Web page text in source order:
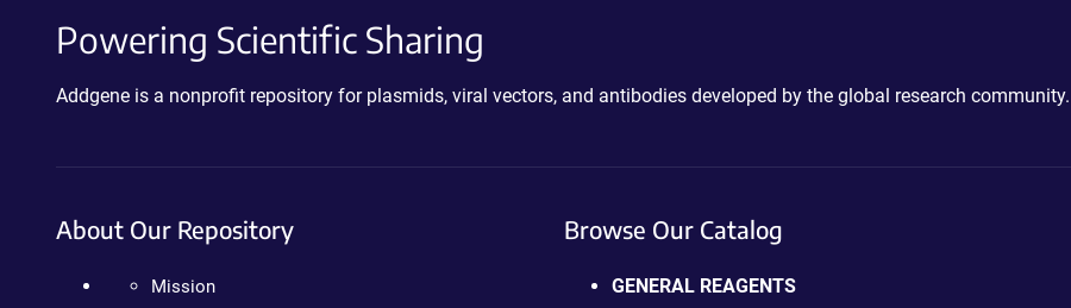
Powering Scientific Sharing
Addgene is a nonprofit repository for plasmids, viral vectors, and antibodies developed by the global research community.
About Our Repository
Mission
Browse Our Catalog
GENERAL REAGENTS